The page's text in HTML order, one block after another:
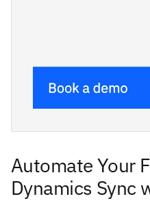
Automate Your
Dynamics Sync